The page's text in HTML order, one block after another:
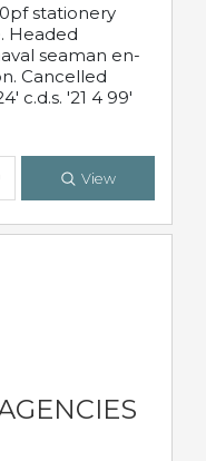
stationery
Headed
seaman en-
Cancelled
c.d.s. '21 4 99'
View